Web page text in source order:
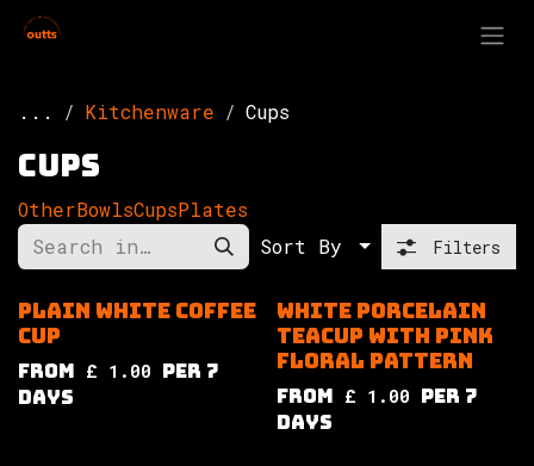
Skip to Content
... Kitchenware Cups
Cups
OtherBowlsCupsPlates
Sort By
Filters
Plain white coffee
cup
from £ 1.00 per 7
Days
White porcelain
teacup with pink
floral pattern
from £ 1.00 per 7
Days